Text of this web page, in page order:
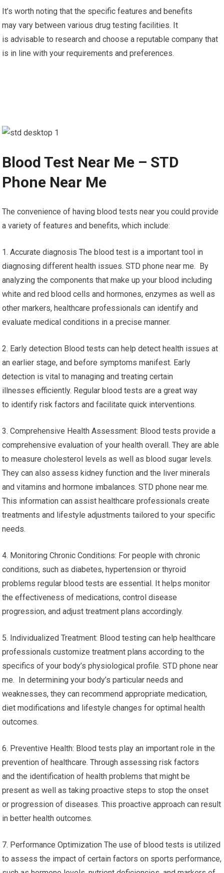
It’s worth noting that the specific features and benefits
may vary between various drug testing facilities. It
is advisable to research and choose a reputable company that
is in line with your requirements and preferences.
Blood Test Near Me – STD
Phone Near Me
The convenience of having blood tests near you could provide
a variety of features and benefits, which include:
1. Accurate diagnosis The blood test is a important tool in
diagnosing different health issues. STD phone near me. By
analyzing the components that make up your blood including
white and red blood cells and hormones, enzymes as well as
other markers, healthcare professionals can identify and
evaluate medical conditions in a precise manner.
2. Early detection Blood tests can help detect health issues at
an earlier stage, and before symptoms manifest. Early
detection is vital to managing and treating certain
illnesses efficiently. Regular blood tests are a great way
to identify risk factors and facilitate quick interventions.
3. Comprehensive Health Assessment: Blood tests provide a
comprehensive evaluation of your health overall. They are able
to measure cholesterol levels as well as blood sugar levels.
They can also assess kidney function and the liver minerals
and vitamins and hormone imbalances. STD phone near me.
This information can assist healthcare professionals create
treatments and lifestyle adjustments tailored to your specific
needs.
4. Monitoring Chronic Conditions: For people with chronic
conditions, such as diabetes, hypertension or thyroid
problems regular blood tests are essential. It helps monitor
the effectiveness of medications, control disease
progression, and adjust treatment plans accordingly.
5. Individualized Treatment: Blood testing can help healthcare
professionals customize treatment plans according to the
specifics of your body’s physiological profile. STD phone near
me. In determining your body’s particular needs and
weaknesses, they can recommend appropriate medication,
diet modifications and lifestyle changes for optimal health
outcomes.
6. Preventive Health: Blood tests play an important role in the
prevention of healthcare. Through assessing risk factors
and the identification of health problems that might be
present as well as taking proactive steps to stop the onset
or progression of diseases. This proactive approach can result
in better health outcomes.
7. Performance Optimization The use of blood tests is utilized
to assess the impact of certain factors on sports performance,